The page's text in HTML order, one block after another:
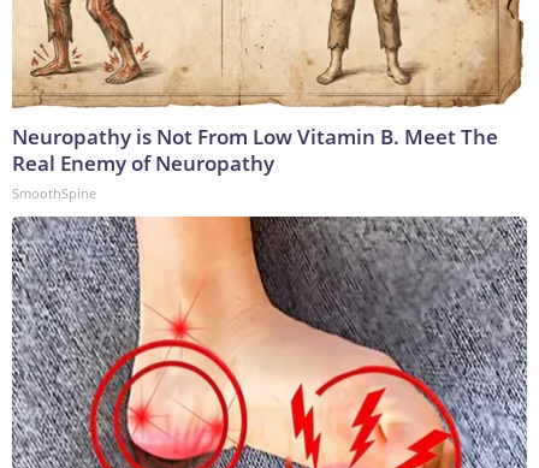
Neuropathy is Not From Low Vitamin B. Meet The
Real Enemy of Neuropathy
SmoothSpine